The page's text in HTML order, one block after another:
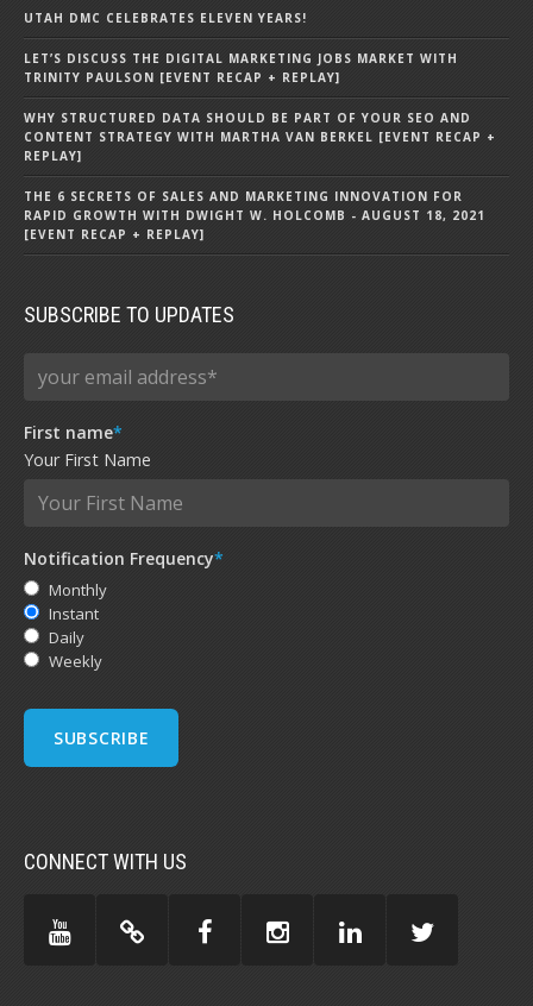
UTAH DMC CELEBRATES ELEVEN YEARS!
LET’S DISCUSS THE DIGITAL MARKETING JOBS MARKET WITH
TRINITY PAULSON [EVENT RECAP + REPLAY]
WHY STRUCTURED DATA SHOULD BE PART OF YOUR SEO AND
CONTENT STRATEGY WITH MARTHA VAN BERKEL [EVENT RECAP +
REPLAY]
THE 6 SECRETS OF SALES AND MARKETING INNOVATION FOR
RAPID GROWTH WITH DWIGHT W. HOLCOMB - AUGUST 18, 2021
[EVENT RECAP + REPLAY]
SUBSCRIBE TO UPDATES
First name*
Your First Name
Notification Frequency*
Monthly
Instant
Daily
Weekly
CONNECT WITH US